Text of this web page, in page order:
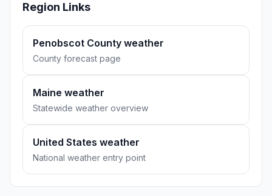
Region Links
Penobscot County weather
County forecast page
Maine weather
Statewide weather overview
United States weather
National weather entry point